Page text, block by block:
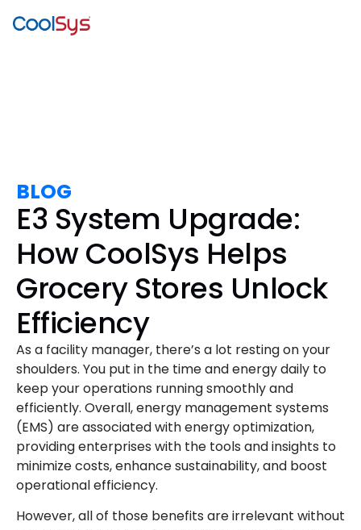
BLOG
E3 System Upgrade:
How CoolSys Helps
Grocery Stores Unlock
Efficiency
As a facility manager, there’s a lot resting on your
shoulders. You put in the time and energy daily to
keep your operations running smoothly and
efficiently. Overall, energy management systems
(EMS) are associated with energy optimization,
providing enterprises with the tools and insights to
minimize costs, enhance sustainability, and boost
operational efficiency.
However, all of those benefits are irrelevant without